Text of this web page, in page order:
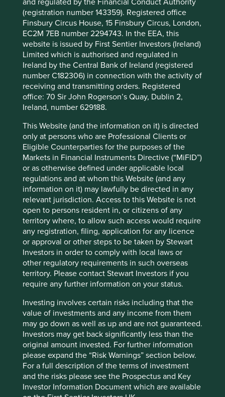
(registration number 143359). Registered office
Finsbury Circus House, 15 Finsbury Circus, London,
EC2M 7EB number 2294743. In the EEA, this
website is issued by First Sentier Investors (Ireland)
Limited which is authorised and regulated in
Ireland by the Central Bank of Ireland (registered
number C182306) in connection with the activity of
receiving and transmitting orders. Registered
office: 70 Sir John Rogerson’s Quay, Dublin 2,
Ireland, number 629188.
This Website (and the information on it) is directed
only at persons who are Professional Clients or
Eligible Counterparties for the purposes of the
Markets in Financial Instruments Directive (“MiFID”)
or as otherwise defined under applicable local
regulations and at whom this Website (and any
information on it) may lawfully be directed in any
relevant jurisdiction. Access to this Website is not
open to persons resident in, or citizens of any
territory where, to allow such access would require
any registration, filing, application for any licence
or approval or other steps to be taken by Stewart
Investors in order to comply with local laws or
other regulatory requirements in such overseas
territory. Please contact Stewart Investors if you
require any further information on your status.
Investing involves certain risks including that the
value of investments and any income from them
may go down as well as up and are not guaranteed.
Investors may get back significantly less than the
original amount invested. For further information
please expand the “Risk Warnings” section below.
For a full description of the terms of investment
and the risks please see the Prospectus and Key
Investor Information Document which are available
raises concerns regarding the quality and integrity of the
company’s management, we will not invest or will exit the
Funds’ position in the company in an orderly manner
having regard to the best interest of investors.
We will not make any exceptions in relation to our
positions on the manufacture of Controversial Weapons
(as defined below) or the production of Tobacco Products
(as defined below).
Issue Our approach
Environmental issues
Fossil Fuels
We will not invest in companies that
have a material exposure to the
exploration, production or generation of
fossil fuel energy.
We define in scope fossil fuels as
thermal coal, unconventional oil & gas
(arctic drilling, oil sands, shale energy),
and conventional oil & gas. The Funds
consider exploration, extraction, power
generation, transportation, distribution,
refining or providing dedicated
equipment or services as part of the
value chain.
Nuclear power
We do not invest in companies
materially involved in nuclear energy.
Environmental
stewardship(see
Further Information
below)
We will not invest in companies that we
reasonably believe wilfully or
persistently neglect their environmental
obligations, including their obligations
under applicable laws, and the
principles outlined in the UN Global
Compact and other standards and